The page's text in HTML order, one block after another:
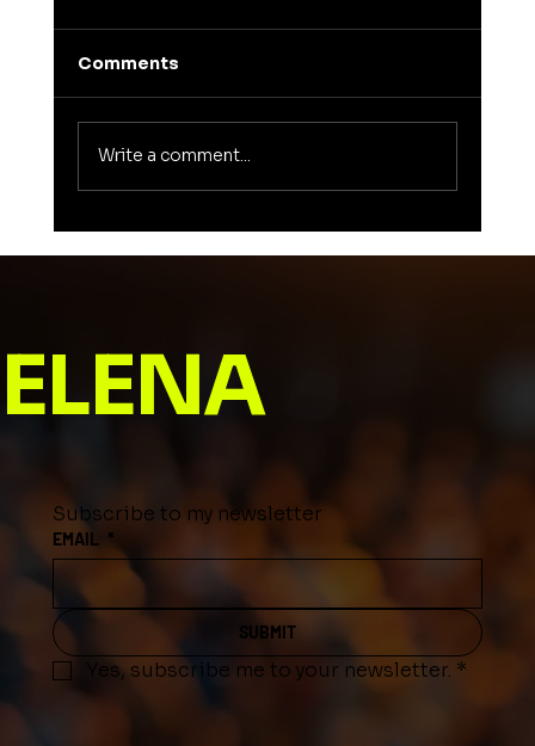
Comments
Write a comment...
ELENA
Subscribe to my newsletter
EMAIL *
SUBMIT
Yes, subscribe me to your newsletter. *